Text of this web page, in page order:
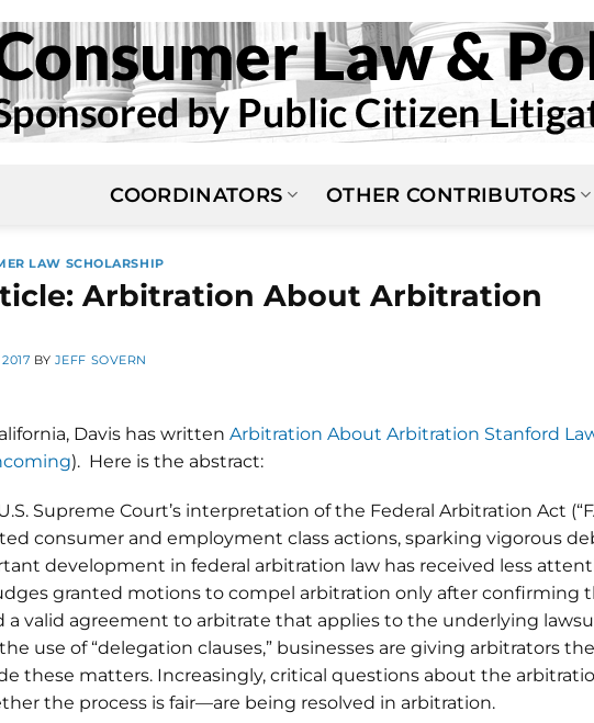
COORDINATORS OTHER CONTRIBUTORS
LAW SCHOLARSHIP
Arbitration About Arbitration
BY JEFF SOVERN
Davis has written Arbitration About Arbitration Stanford
). Here is the abstract:
Supreme Court’s interpretation of the Federal Arbitration Act
consumer and employment class actions, sparking vigorous
development in federal arbitration law has received less
granted motions to compel arbitration only after confirming
a valid agreement to arbitrate that applies to the underlying
use of “delegation clauses,” businesses are giving arbitrators
these matters. Increasingly, critical questions about the
the process is fair—are being resolved in arbitration.